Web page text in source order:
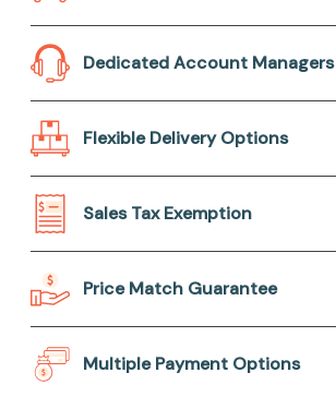
Dedicated Account Managers
Flexible Delivery Options
Sales Tax Exemption
Price Match Guarantee
Multiple Payment Options